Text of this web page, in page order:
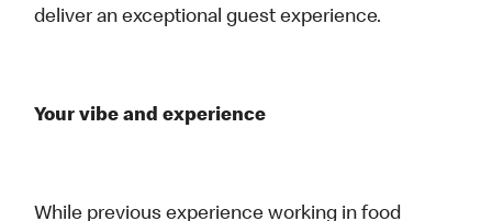
deliver an exceptional guest experience.
Your vibe and experience
While previous experience working in food